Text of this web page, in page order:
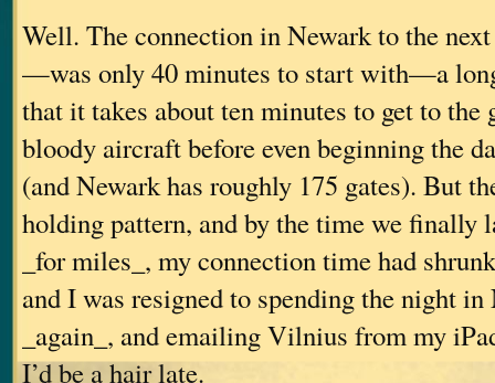
Well. The connection in Newark to the
—was only 40 minutes to start with—a
that it takes about ten minutes to get to the
bloody aircraft before even beginning the
(and Newark has roughly 175 gates). But
holding pattern, and by the time we finally
_for miles_, my connection time had
and I was resigned to spending the night
_again_, and emailing Vilnius from my
I’d be a hair late.